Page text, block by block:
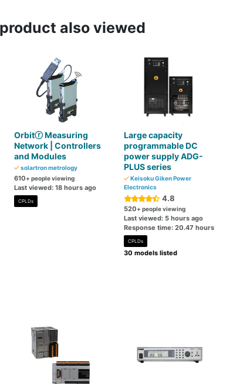
also viewed
Orbitⓡ Measuring
Network | Controllers
and Modules
solartron metrology
610+ people viewing
Last viewed: 18 hours ago
CPLDs
Large capacity
programmable DC
power supply ADG-
PLUS series
Keisoku Giken Power
Electronics
4.8
520+ people viewing
Last viewed: 5 hours ago
Response time: 20.47 hours
CPLDs
30 models listed